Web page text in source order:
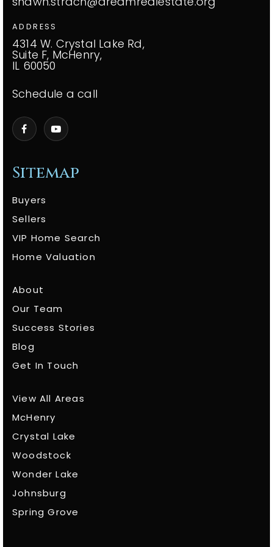
Sitemap
Buyers
Sellers
VIP Home Search
Home Valuation
About
Our Team
Success Stories
Blog
Get In Touch
View All Areas
McHenry
Crystal Lake
Woodstock
Wonder Lake
Johnsburg
Spring Grove
ADDRESS
4314 W. Crystal Lake Rd,
Suite F, McHenry,
IL 60050
Schedule a call